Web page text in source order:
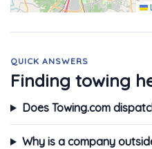
QUICK ANSWERS
Finding towing
Does Towing.com
Why is a company